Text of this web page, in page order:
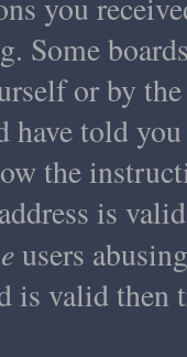
you
Some
or by
have told
the
is
users
is valid